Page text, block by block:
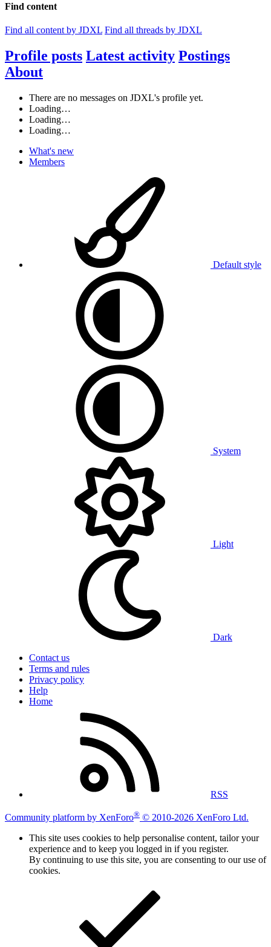
Find content
Find all content by JDXL Find all threads by JDXL
Profile posts Latest activity Postings
About
There are no messages on JDXL's profile yet.
Loading…
Loading…
Loading…
What's new
Members
Default style
System
Light
Dark
Contact us
Terms and rules
Privacy policy
Help
Home
RSS
Community platform by XenForo® © 2010-2026 XenForo Ltd.
This site uses cookies to help personalise content, tailor your
experience and to keep you logged in if you register.
By continuing to use this site, you are consenting to our use of
cookies.